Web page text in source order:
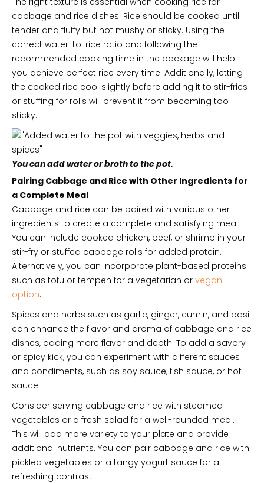
cabbage and rice dishes. Rice should be cooked until
tender and fluffy but not mushy or sticky. Using the
correct water-to-rice ratio and following the
recommended cooking time in the package will help
you achieve perfect rice every time. Additionally, letting
the cooked rice cool slightly before adding it to stir-fries
or stuffing for rolls will prevent it from becoming too
sticky.
You can add water or broth to the pot.
Pairing Cabbage and Rice with Other Ingredients for
a Complete Meal
Cabbage and rice can be paired with various other
ingredients to create a complete and satisfying meal.
You can include cooked chicken, beef, or shrimp in your
stir-fry or stuffed cabbage rolls for added protein.
Alternatively, you can incorporate plant-based proteins
such as tofu or tempeh for a vegetarian or vegan
option.
Spices and herbs such as garlic, ginger, cumin, and basil
can enhance the flavor and aroma of cabbage and rice
dishes, adding more flavor and depth. To add a savory
or spicy kick, you can experiment with different sauces
and condiments, such as soy sauce, fish sauce, or hot
sauce.
Consider serving cabbage and rice with steamed
vegetables or a fresh salad for a well-rounded meal.
This will add more variety to your plate and provide
additional nutrients. You can pair cabbage and rice with
pickled vegetables or a tangy yogurt sauce for a
refreshing contrast.